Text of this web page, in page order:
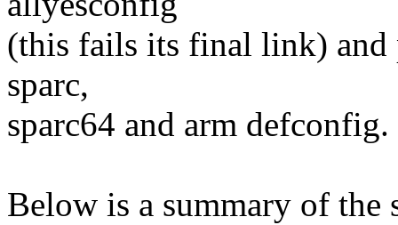
(this fails its final link) and
sparc,
sparc64 and arm defconfig.
Below is a summary of the